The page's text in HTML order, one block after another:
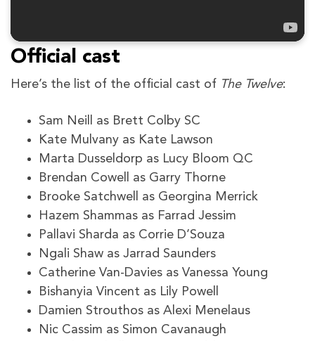
Official cast
Here’s the list of the official cast of The Twelve:
Sam Neill as Brett Colby SC
Kate Mulvany as Kate Lawson
Marta Dusseldorp as Lucy Bloom QC
Brendan Cowell as Garry Thorne
Brooke Satchwell as Georgina Merrick
Hazem Shammas as Farrad Jessim
Pallavi Sharda as Corrie D’Souza
Ngali Shaw as Jarrad Saunders
Catherine Van-Davies as Vanessa Young
Bishanyia Vincent as Lily Powell
Damien Strouthos as Alexi Menelaus
Nic Cassim as Simon Cavanaugh